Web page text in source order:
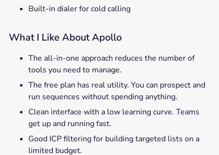
Built-in dialer for cold calling
What I Like About Apollo
The all-in-one approach reduces the number of
tools you need to manage.
The free plan has real utility. You can prospect and
run sequences without spending anything.
Clean interface with a low learning curve. Teams
get up and running fast.
Good ICP filtering for building targeted lists on a
limited budget.